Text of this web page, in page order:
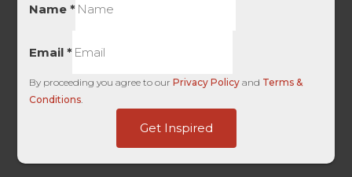
Name*
Email*
By proceeding you agree to ourPrivacy Policy and Terms &
Conditions
Get Inspired